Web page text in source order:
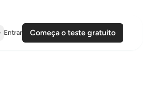
Entrar Começa o teste gratuito